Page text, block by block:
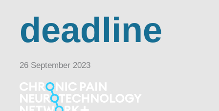
deadline
26 September 2023